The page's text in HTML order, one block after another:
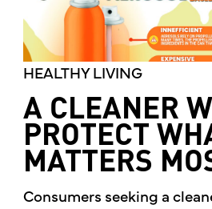
HEALTHY LIVING
A CLEANER
PROTECT
MATTERS
Consumers seeking a